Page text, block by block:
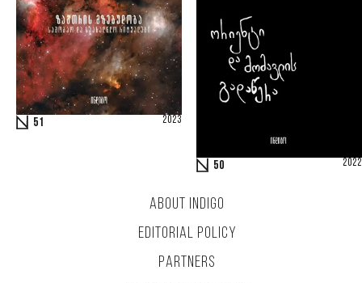
51 2023
50 2022
ABOUT INDIGO
EDITORIAL POLICY
PARTNERS